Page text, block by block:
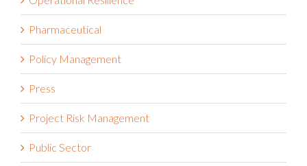
Operational Resilience
Pharmaceutical
Policy Management
Press
Project Risk Management
Public Sector